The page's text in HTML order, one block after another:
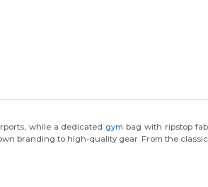
while a dedicated gym bag with ripstop
branding to high-quality gear. From the